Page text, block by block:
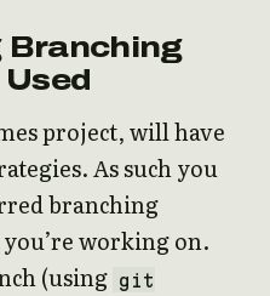
Branching
project, will have
As such you
branching
working on.
(using git